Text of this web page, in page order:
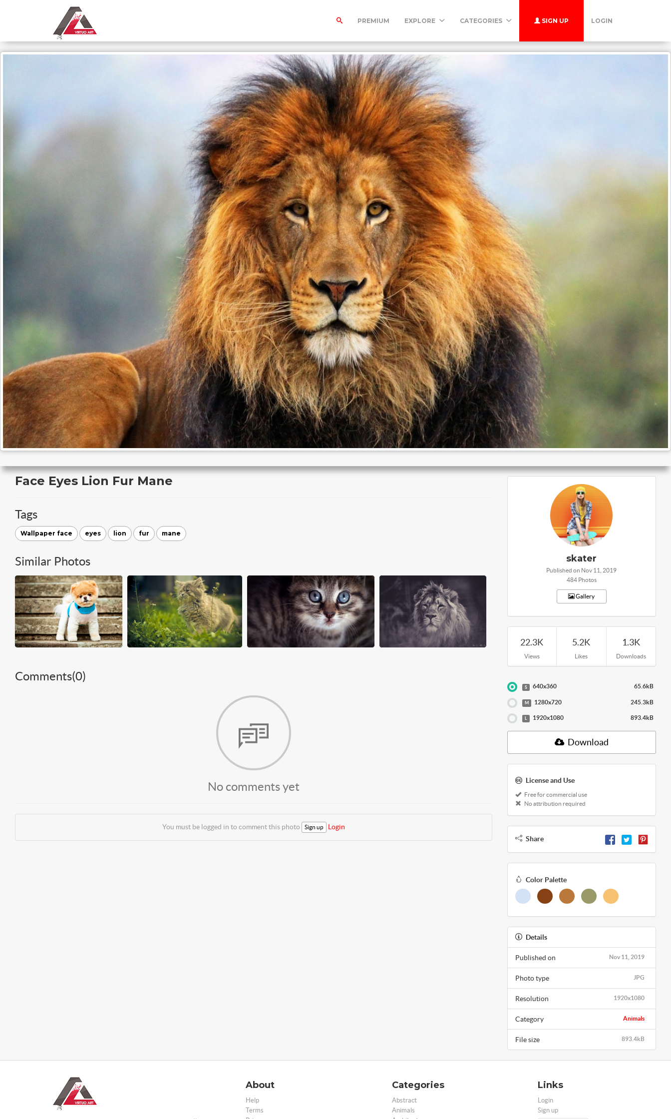
PREMIUM EXPLORE CATEGORIES SIGN UP LOGIN
Face Eyes Lion Fur Mane
Tags
Wallpaper face eyes lion fur mane
Similar Photos
Comments(0)
No comments yet
You must be logged in to comment this photo Sign up Login
skater
Published on Nov 11, 2019
484 Photos
Gallery
22.3K
Views
5.2K
Likes
1.3K
Downloads
S 640x360 65.6kB
M 1280x720 245.3kB
L 1920x1080 893.4kB
Download
License and Use
Free for commercial use
No attribution required
Share
Color Palette
Details
Nov 11, 2019
Published on
JPG
Photo type
1920x1080
Resolution
Animals
Category
893.4kB
File size
About
Help
Terms
Categories
Abstract
Animals
Links
Login
Sign up